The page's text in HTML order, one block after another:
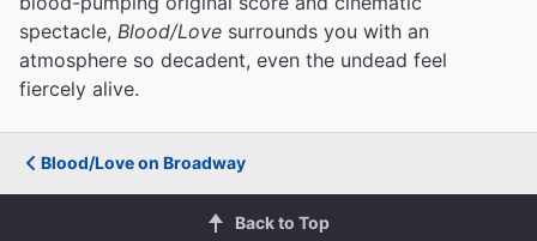
spectacle, Blood/Love surrounds you with an
atmosphere so decadent, even the undead feel
fiercely alive.
Blood/Love on Broadway
Back to Top